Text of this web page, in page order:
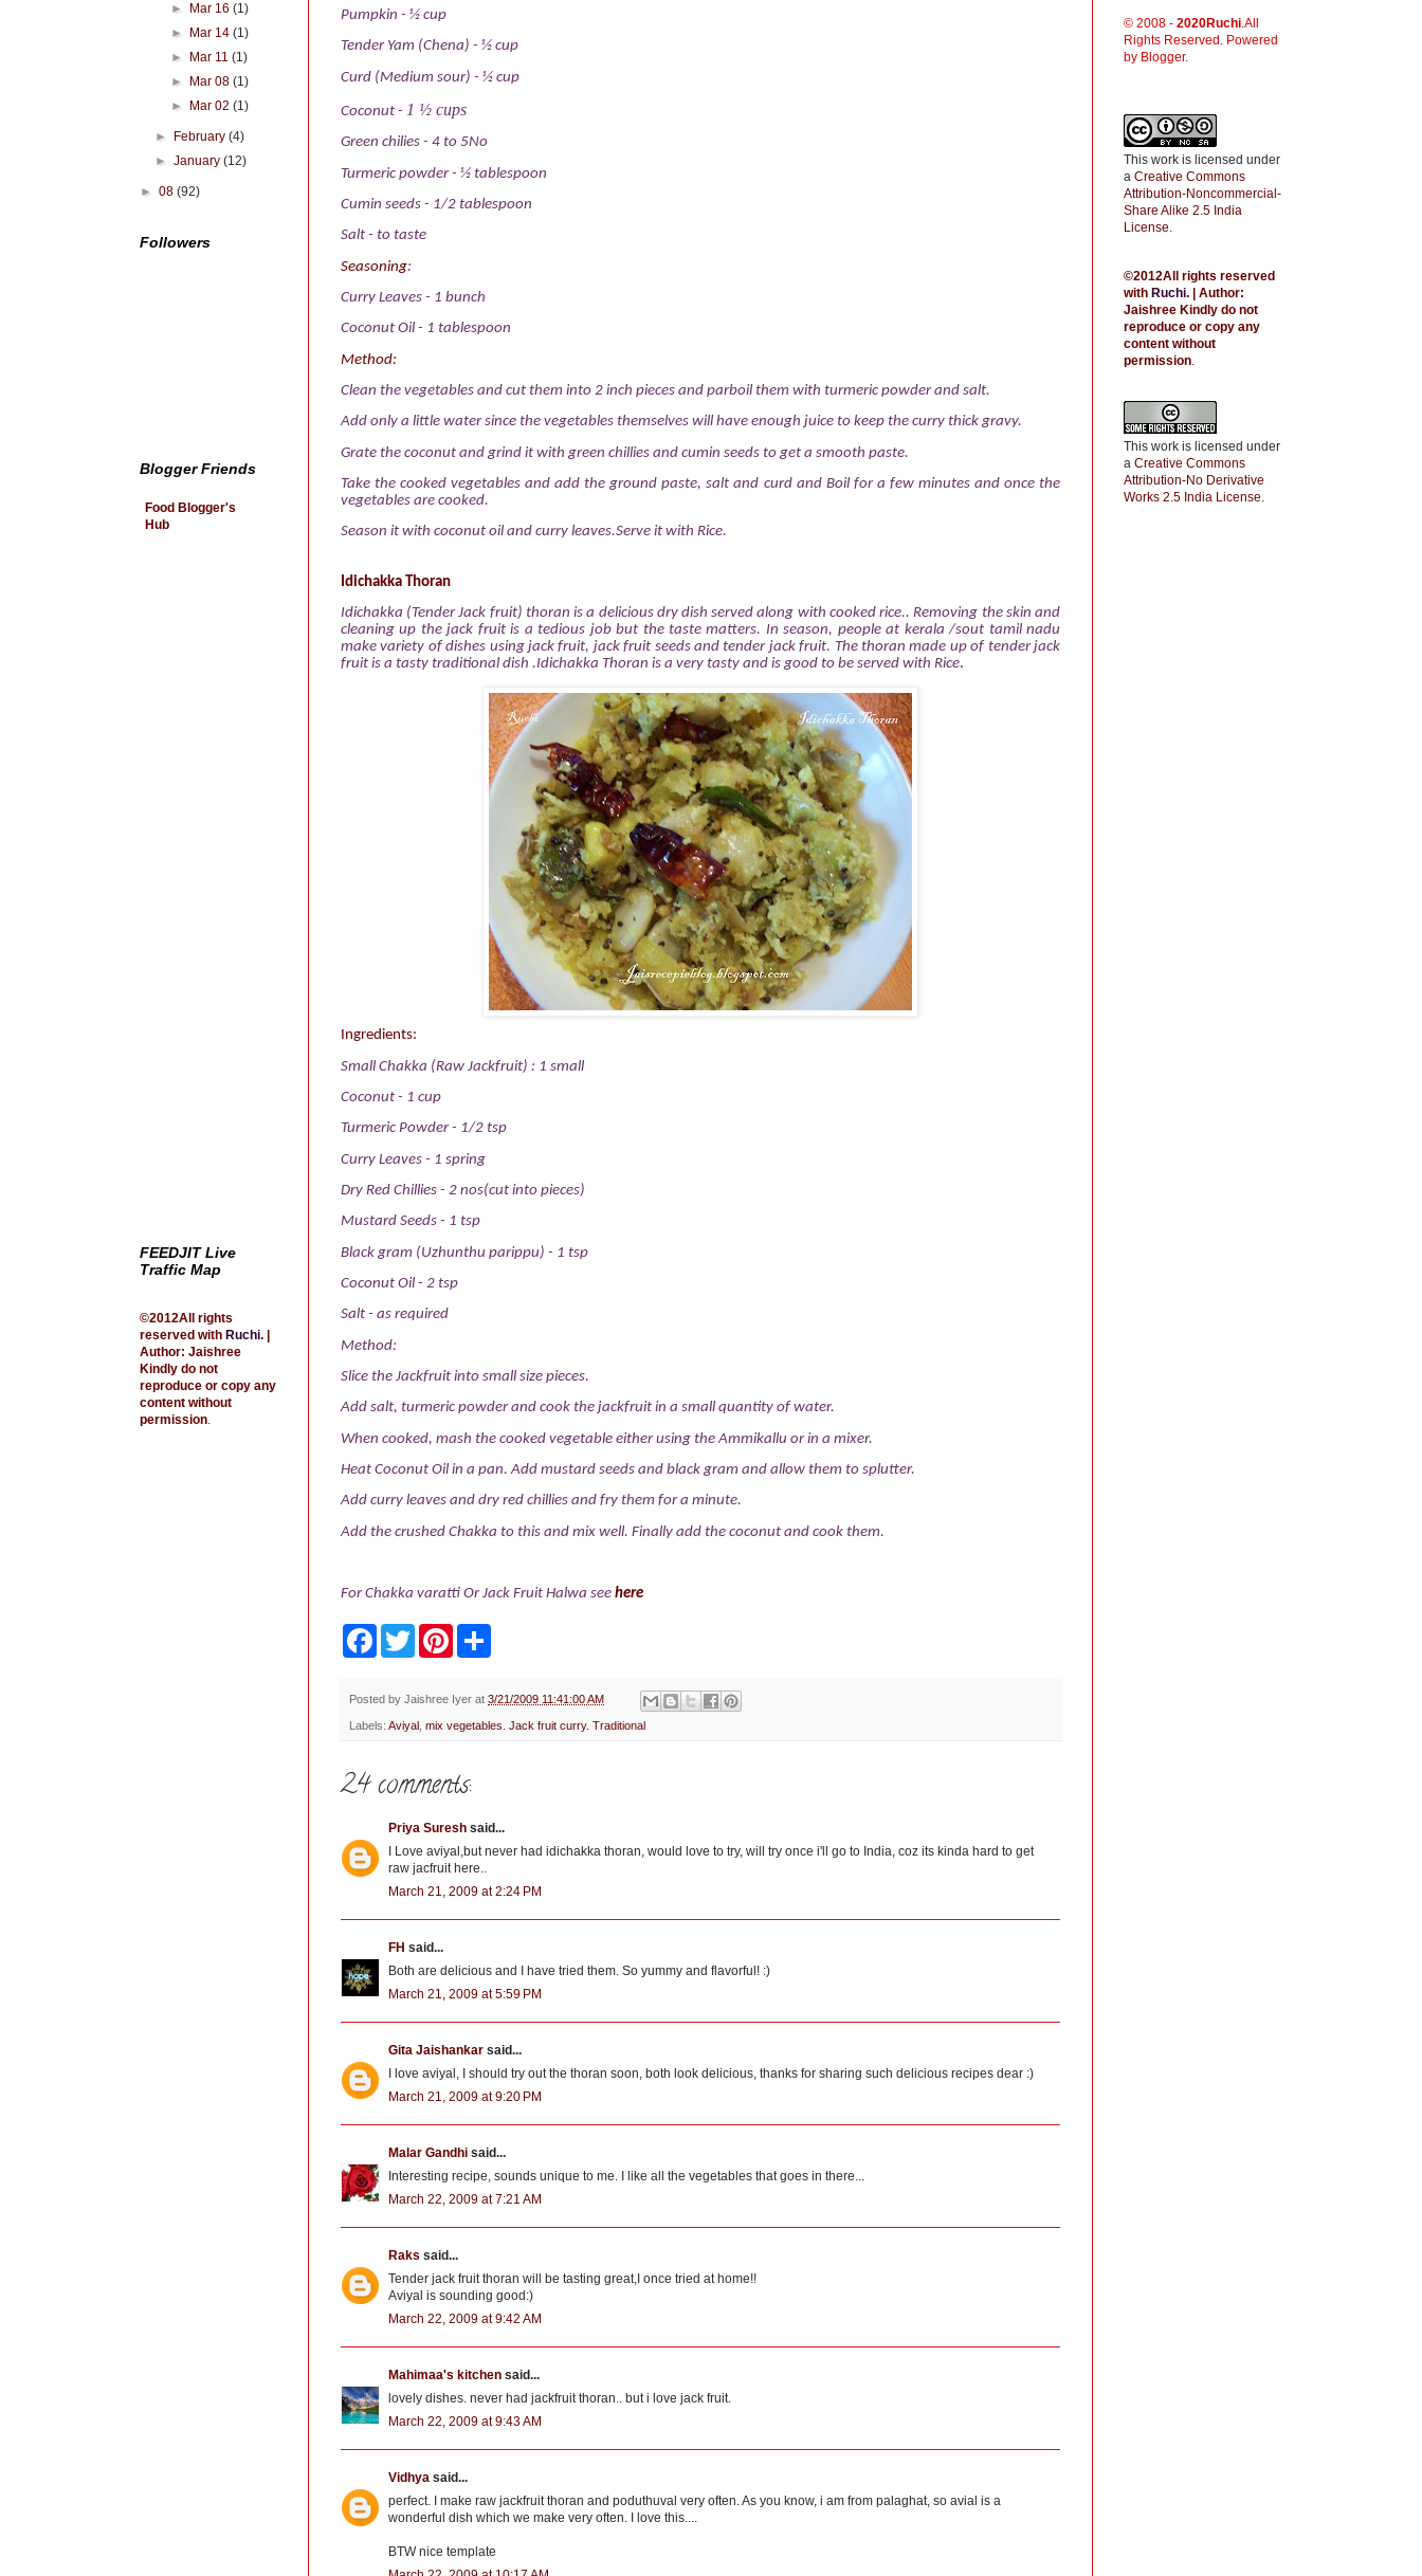
Pumpkin - ½ cup
Tender Yam (Chena) - ½ cup
Curd (Medium sour) - ½ cup
Coconut - 1 ½ cups
Green chilies - 4 to 5No
Turmeric powder- ½ tablespoon
Cumin seeds - 1/2 tablespoon
Salt - to taste
Seasoning:
Curry Leaves - 1 bunch
Coconut Oil - 1 tablespoon
Method:
Clean the vegetables and cut them into 2 inch pieces and parboil them with turmeric powder and salt.
Add only a little water since the vegetables themselves will have enough juice to keep the curry thick gravy.
Grate the coconut and grind it with green chillies and cumin seeds to get a smooth paste.
Take the cooked vegetables and add the ground paste, salt and curd and Boil for a few minutes and once the
vegetables are cooked.
Season it with coconut oil and curry leaves.Serve it with Rice.
Idichakka Thoran
Idichakka (Tender Jack fruit) thoran is a delicious dry dish served along with cooked rice.. Removing the skin and
cleaning up the jack fruit is a tedious job but the taste matters. In season, people at kerala /sout tamil nadu
make variety of dishes using jack fruit, jack fruit seeds and tender jack fruit. The thoran made up of tender jack
fruit is a tasty traditional dish .Idichakka Thoran is a very tasty and is good to be served with Rice.
Ingredients:
Small Chakka (Raw Jackfruit) : 1 small
Coconut - 1 cup
Turmeric Powder - 1/2 tsp
Curry Leaves - 1 spring
Dry Red Chillies - 2 nos(cut into pieces)
Mustard Seeds - 1 tsp
Black gram (Uzhunthu parippu) - 1 tsp
Coconut Oil - 2 tsp
Salt - as required
Method:
Slice the Jackfruit into small size pieces.
Add salt, turmeric powder and cook the jackfruit in a small quantity of water.
When cooked, mash the cooked vegetable either using the Ammikallu or in a mixer.
Heat Coconut Oil in a pan. Add mustard seeds and black gram and allow them to splutter.
Add curry leaves and dry red chillies and fry them for a minute.
Add the crushed Chakka to this and mix well. Finally add the coconut and cook them.
For Chakka varatti Or Jack Fruit Halwa see here
b
o
w
t
r
e
e
e
Posted by Jaishree Iyer at 3/21/2009 11:41:00 AM
Labels: Aviyal mix vegetables. Jack fruit curry. Traditional
24 comments:
Priya Suresh said...
I Love aviyal,but never had idichakka thoran, would love to try, will try once i'll go to India, coz its kinda hard to get
raw jacfruit here..
March 21, 2009 at 2:24 PM
FH said...
Both are delicious and I have tried them. So yummy and flavorful! :)
March 21, 2009 at 5:59 PM
Gita Jaishankar said...
I love aviyal, I should try out the thoran soon, both look delicious, thanks for sharing such delicious recipes dear :)
March 21, 2009 at 9:20 PM
Malar Gandhi said...
Interesting recipe, sounds unique to me. I like all the vegetables that goes in there...
March 22, 2009 at 7:21 AM
Raks said...
Tender jack fruit thoran will be tasting great,I once tried at home!!
Aviyal is sounding good:)
March 22, 2009 at 9:42 AM
Mahimaa's kitchen said...
lovely dishes. never had jackfruit thoran.. but i love jack fruit.
March 22, 2009 at 9:43 AM
Vidhya said...
perfect. I make raw jackfruit thoran and poduthuval very often. As you know, i am from palaghat, so avial is a
wonderful dish which we make very often. I love this....
BTW nice template
► Mar 16 (1)
►
Mar 14 (1)
►
Mar 11 (1)
►
Mar 08 (1)
►
Mar 02 (1)
► February(4)
►January(12)
► 08 (92)
Followers
Blogger Friends
Food Blogger's
Hub
FEEDJIT Live
Traffic Map
©2012All rights
reserved with Ruchi.
Author: Jaishree
Kindly do not
reproduce or copy any
content without
permission.
© 2008 - 2020Ruchi.All
Rights Reserved. Powered
by Blogger.
This work is licensed under
a Creative Commons
Attribution-Noncommercial-
Share Alike 2.5 India
License.
©2012All rights reserved
with Ruchi. | Author:
Jaishree Kindly do not
reproduce or copy any
content without
permission.
This work is licensed under
a Creative Commons
Attribution-No Derivative
Works 2.5 India License.